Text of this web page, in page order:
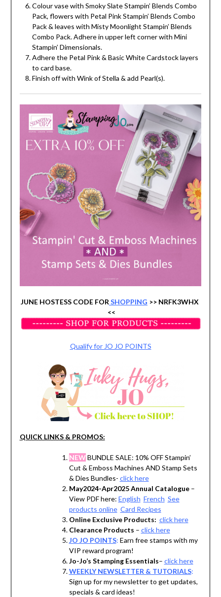
Colour vase with Smoky Slate Stampin’ Blends Combo
Pack, flowers with Petal Pink Stampin’ Blends Combo
Pack & leaves with Misty Moonlight Stampin’ Blends
Combo Pack. Adhere in upper left corner with Mini
Stampin’ Dimensionals.
Adhere the Petal Pink & Basic White Cardstock layers
to card base.
Finish off with Wink of Stella & add Pearl(s).
JUNE HOSTESS CODE FOR SHOPPING >> NRFK3WHX
<<
Qualify for JO JO POINTS
QUICK LINKS & PROMOS:
NEW BUNDLE SALE: 10% OFF Stampin’
Cut & Emboss Machines AND Stamp Sets
& Dies Bundles- click here
May2024-Apr2025 Annual Catalogue–
View PDF here: English French See
products online Card Recipes
Online Exclusive Products: click here
Clearance Products – click here
JO JO POINTS: Earn free stamps with my
VIP reward program!
Jo-Jo’s Stamping Essentials– click here
WEEKLY NEWSLETTER & TUTORIALS:
Sign up for my newsletter to get updates,
specials & card ideas!